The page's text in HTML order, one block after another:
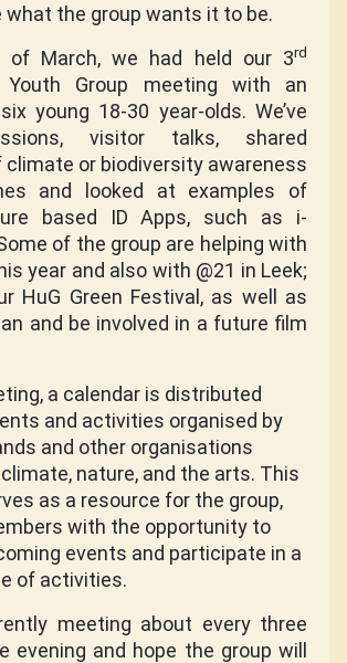
what the group wants it to be.
of March, we had held our 3rd
Youth Group meeting with an
young 18-30 year-olds. We’ve
visitor talks, shared
climate or biodiversity awareness
and looked at examples of
based ID Apps, such as i-
of the group are helping with
year and also with @21 in Leek;
HuG Green Festival, as well as
and be involved in a future film
a calendar is distributed
and activities organised by
and other organisations
nature, and the arts. This
as a resource for the group,
with the opportunity to
events and participate in a
of activities.
meeting about every three
evening and hope the group will